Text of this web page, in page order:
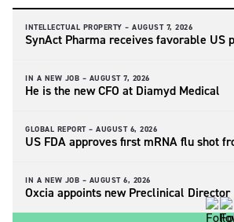
INTELLECTUAL PROPERTY – AUGUST 7, 2026
SynAct Pharma receives favorable US
IN A NEW JOB – AUGUST 7, 2026
He is the new CFO at Diamyd Medical
GLOBAL REPORT – AUGUST 6, 2026
US FDA approves first mRNA flu shot
IN A NEW JOB – AUGUST 6, 2026
Oxcia appoints new Preclinical Director